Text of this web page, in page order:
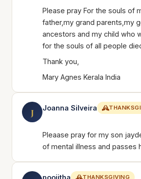
Please pray For the souls of
father,my grand parents,my
ancestors and my child who
for the souls of all people
Thank you,
Mary Agnes Kerala India
J Joanna Silveira
Pleaase pray for my son
of mental illness and passes
poojitha THANKSGIVING